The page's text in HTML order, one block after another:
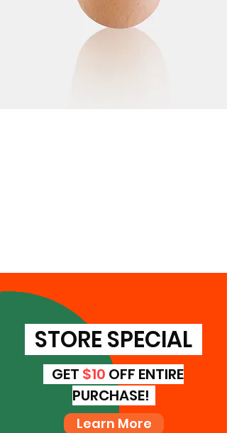
STORE SPECIAL
GET $10 OFF ENTIRE
PURCHASE!
Learn More